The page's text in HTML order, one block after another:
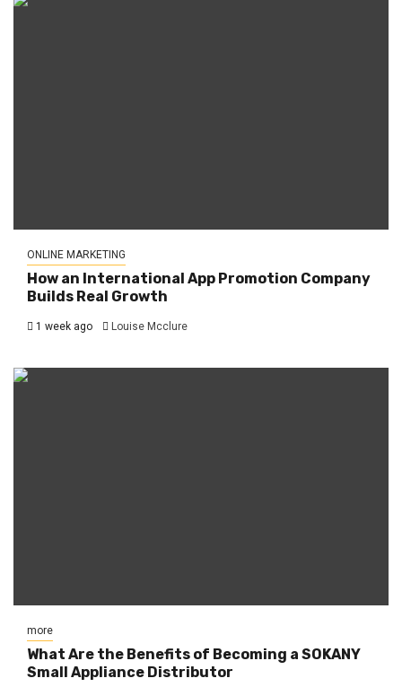
ONLINE MARKETING
How an International App Promotion Company
Builds Real Growth
1 week ago Louise Mcclure
more
What Are the Benefits of Becoming a SOKANY
Small Appliance Distributor